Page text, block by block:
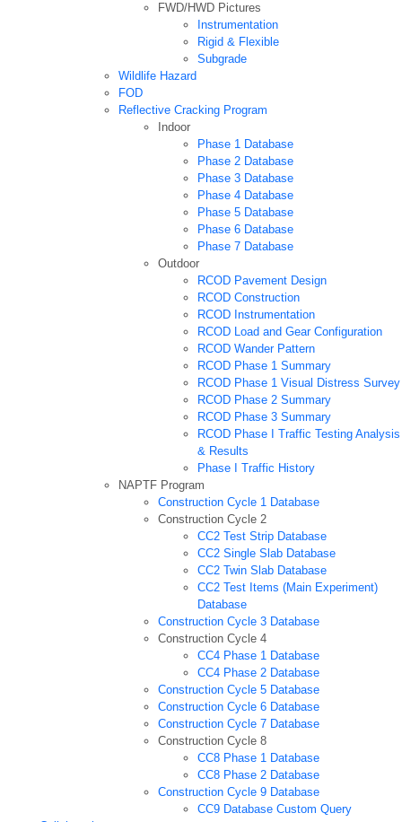
FWD/HWD Pictures
Instrumentation
Rigid & Flexible
Subgrade
Wildlife Hazard
FOD
Reflective Cracking Program
Indoor
Phase 1 Database
Phase 2 Database
Phase 3 Database
Phase 4 Database
Phase 5 Database
Phase 6 Database
Phase 7 Database
Outdoor
RCOD Pavement Design
RCOD Construction
RCOD Instrumentation
RCOD Load and Gear Configuration
RCOD Wander Pattern
RCOD Phase 1 Summary
RCOD Phase 1 Visual Distress Survey
RCOD Phase 2 Summary
RCOD Phase 3 Summary
RCOD Phase I Traffic Testing Analysis
& Results
Phase I Traffic History
NAPTF Program
Construction Cycle 1 Database
Construction Cycle 2
CC2 Test Strip Database
CC2 Single Slab Database
CC2 Twin Slab Database
CC2 Test Items (Main Experiment)
Database
Construction Cycle 3 Database
Construction Cycle 4
CC4 Phase 1 Database
CC4 Phase 2 Database
Construction Cycle 5 Database
Construction Cycle 6 Database
Construction Cycle 7 Database
Construction Cycle 8
CC8 Phase 1 Database
CC8 Phase 2 Database
Construction Cycle 9 Database
CC9 Database Custom Query